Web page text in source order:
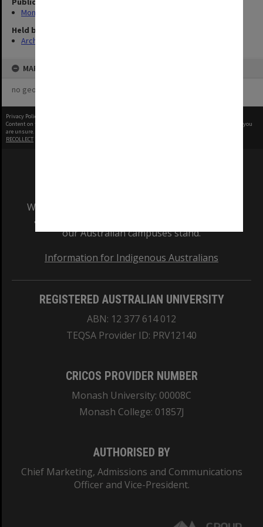
Monash Reporter
Held by
Archives
MAP
no geotags or polygons yet
Privacy Policy
Content on this site may be subject to Copyright, please
before any reuse if you
are unsure.
RECOLLECT
We acknowledge and pay respects to the Elders
and Traditional Owners of the land on which
our Australian campuses stand.
Information for Indigenous Australians
REGISTERED AUSTRALIAN UNIVERSITY
ABN: 12 377 614 012
TEQSA Provider ID: PRV12140
CRICOS PROVIDER NUMBER
Monash University: 00008C
Monash College: 01857J
AUTHORISED BY
Chief Marketing, Admissions and Communications
Officer and Vice-President.